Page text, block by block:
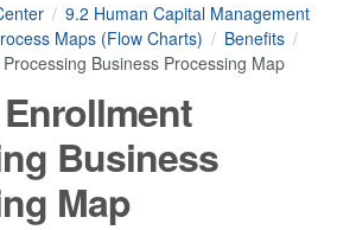
9.2 Human Capital Management
Maps (Flow Charts)
Benefits
Business Processing Map
Business
Map